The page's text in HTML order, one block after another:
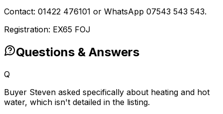
Contact: 01422 476101 or WhatsApp 07543 543 543.
Registration: EX65 FOJ
Questions & Answers
Q
Buyer Steven asked specifically about heating and hot
water, which isn't detailed in the listing.